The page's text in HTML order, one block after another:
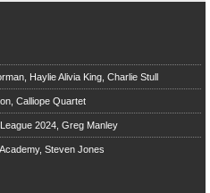
Haylie Alivia King, Charlie Stull
Calliope Quartet
2024, Greg Manley
Steven Jones